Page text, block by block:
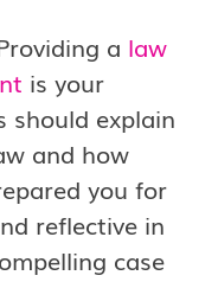
a law
is your
should explain
and how
you for
reflective in
case